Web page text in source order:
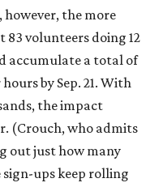
the more
volunteers doing 12
accumulate a total of
by Sep. 21. With
the impact
(Crouch, who admits
out just how many
sign-ups keep rolling